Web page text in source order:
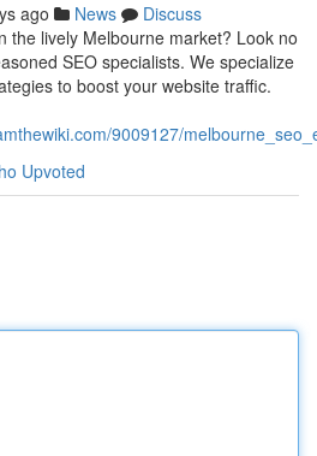
ago News
Discuss
the lively Melbourne market? Look no
SEO specialists. We specialize
to boost your website traffic.
9009127/
Upvoted